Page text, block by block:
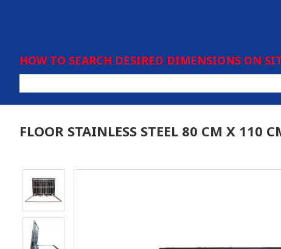
HOW TO SEARCH DESIRED DIMENSIONS ON
FLOOR STAINLESS STEEL 80 CM X 110